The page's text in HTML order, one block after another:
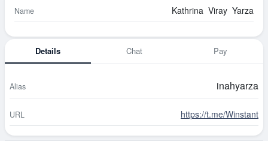
Name Kathrina Viray Yarza
Details Chat Pay
Alias inahyarza
URL https://t.me/Winstant